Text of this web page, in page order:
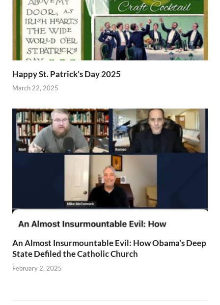
Happy St. Patrick’s Day 2025
March 22, 2025
An Almost Insurmountable Evil: How Obama’s Deep
State Defiled the Catholic Church
February 2, 2025